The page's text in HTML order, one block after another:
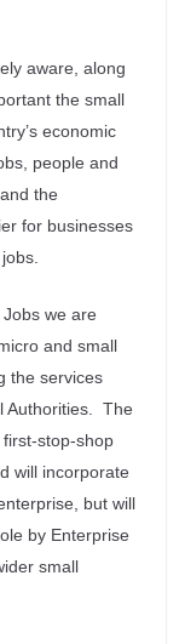
aware, along
the small
economic
people and
the
for businesses
we are
and small
the services
Authorities. The
stop-shop
will incorporate
but will
by Enterprise
small